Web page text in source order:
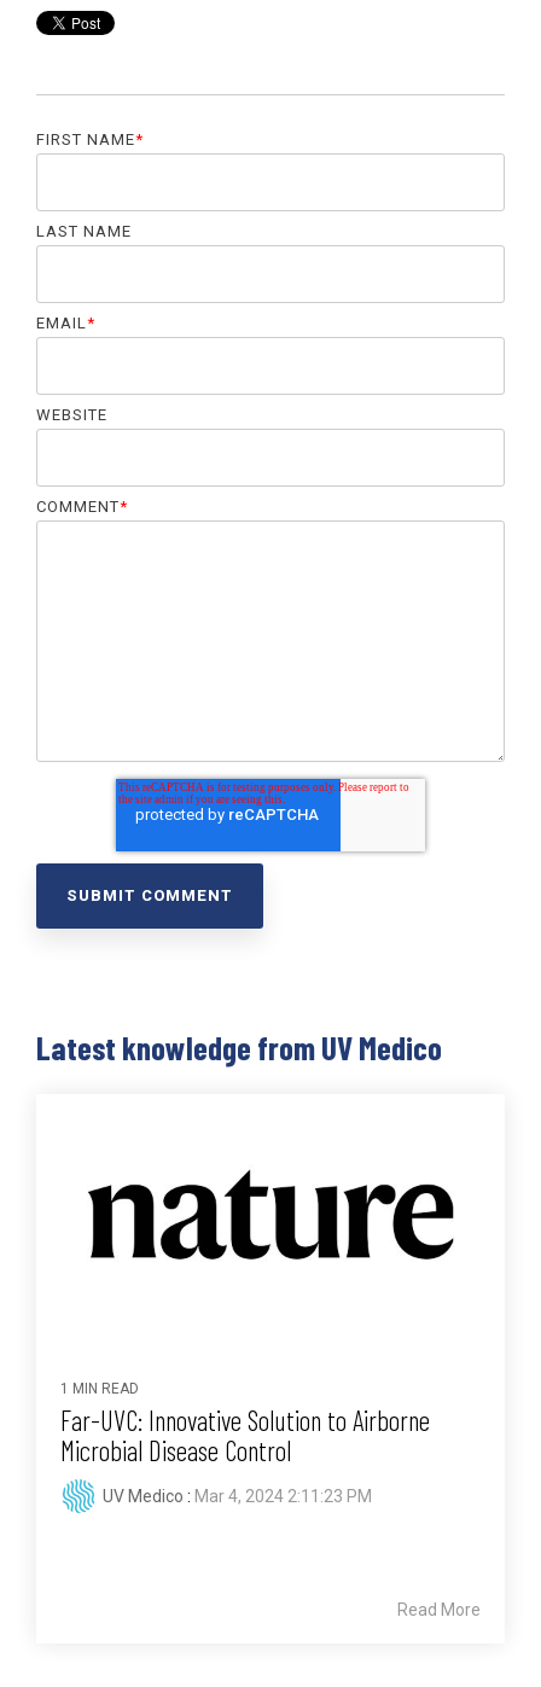
FIRST NAME*
LAST NAME
EMAIL*
WEBSITE
COMMENT*
Latest knowledge from UV Medico
1 MIN READ
Far-UVC: Innovative Solution to Airborne
Microbial Disease Control
UV Medico : Mar 4, 2024 2:11:23 PM
Read More